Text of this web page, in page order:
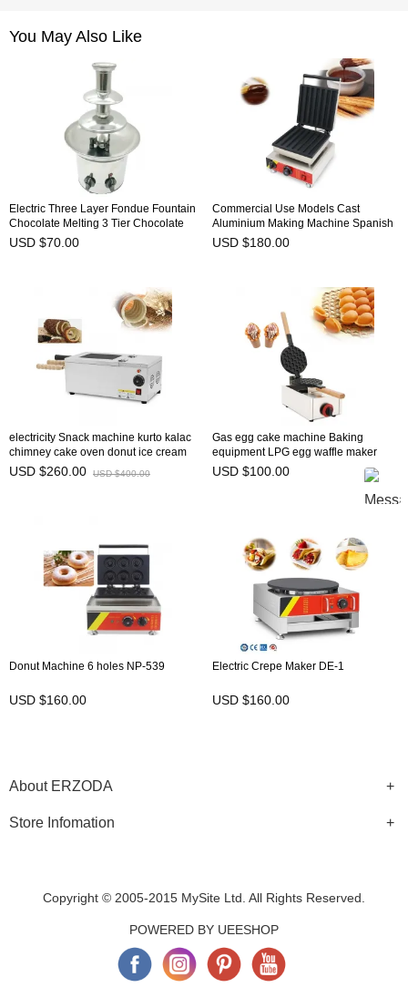
You May Also Like
Electric Three Layer Fondue Fountain
Chocolate Melting 3 Tier Chocolate
Fountain Machine NP-304
USD $70.00
Commercial Use Models Cast
Aluminium Making Machine Spanish
Curling Maker Household Baker Latin
USD $180.00
electricity Snack machine kurto kalac
chimney cake oven donut ice cream
cone NP-24
USD $260.00 USD $400.00
Gas egg cake machine Baking
equipment LPG egg waffle maker
bubble waffle machine for sales NP-
USD $100.00
Donut Machine 6 holes NP-539
USD $160.00
Electric Crepe Maker DE-1
USD $160.00
About ERZODA
Store Infomation
Copyright © 2005-2015 MySite Ltd. All Rights Reserved.
POWERED BY UEESHOP